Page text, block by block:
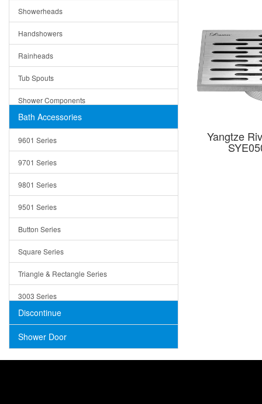
Dividers
Drain Boards
Drain Mats
Knife Shelves and Knives
Soap/Lotion Dispensers
Concrete
Showerheads
Handshowers
Rainheads
Tub Spouts
Shower Components
Shower Sets
Bath Accessories
9601 Series
9701 Series
9801 Series
9501 Series
Button Series
Square Series
Triangle & Rectangle Series
3003 Series
Discontinue
Shower Door
Yangtze